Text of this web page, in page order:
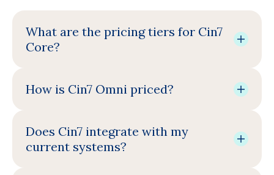
What are the pricing tiers for Cin7
Core?
How is Cin7 Omni priced?
Does Cin7 integrate with my
current systems?